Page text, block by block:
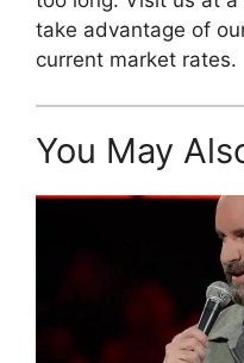
take advantage of
current market rates.
You May